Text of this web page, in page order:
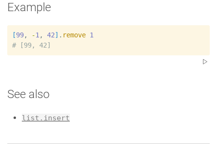
Example
[99, -1 , 42] . remove 1
#
See also
list.insert